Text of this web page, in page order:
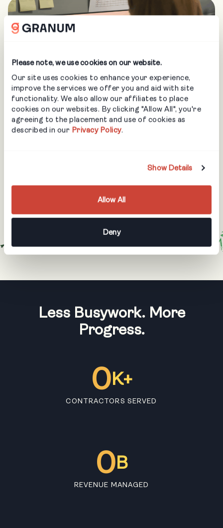
Please note, we use cookies on our website.
Our site uses cookies to enhance your experience,
improve the services we offer you and aid with site
functionality. We also allow our affiliates to place
cookies on our websites. By clicking "Allow All", you're
agreeing to the placement and use of cookies as
described in our Privacy Policy.
Show Details
Allow All
Deny
COMPANIES WHO COUNT ON US
Less Busywork. More
Progress.
0K+
CONTRACTORS SERVED
0B
REVENUE MANAGED